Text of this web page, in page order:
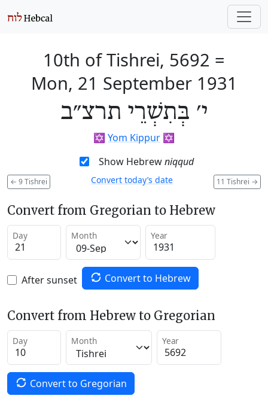
10th of Tishrei, 5692 =
Mon, 21 September 1931
י׳ בְּתִשְׁרֵי תרצ״ב
✡️ Yom Kippur ✡️
Show Hebrewniqqud
← 9 Tishrei 11 Tishrei →
Convert today’s date
Convert from Gregorian to Hebrew
Day Month Year
After sunset Convert to Hebrew
Convert from Hebrew to Gregorian
Day Month Year
Convert to Gregorian